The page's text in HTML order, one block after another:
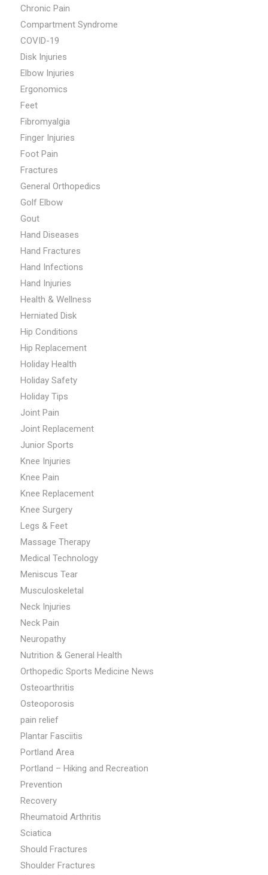
Chronic Pain
Compartment Syndrome
COVID-19
Disk Injuries
Elbow Injuries
Ergonomics
Feet
Fibromyalgia
Finger Injuries
Foot Pain
Fractures
General Orthopedics
Golf Elbow
Gout
Hand Diseases
Hand Fractures
Hand Infections
Hand Injuries
Health & Wellness
Herniated Disk
Hip Conditions
Hip Replacement
Holiday Health
Holiday Safety
Holiday Tips
Joint Pain
Joint Replacement
Junior Sports
Knee Injuries
Knee Pain
Knee Replacement
Knee Surgery
Legs & Feet
Massage Therapy
Medical Technology
Meniscus Tear
Musculoskeletal
Neck Injuries
Neck Pain
Neuropathy
Nutrition & General Health
Orthopedic Sports Medicine News
Osteoarthritis
Osteoporosis
pain relief
Plantar Fasciitis
Portland Area
Portland – Hiking and Recreation
Prevention
Recovery
Rheumatoid Arthritis
Sciatica
Should Fractures
Shoulder Fractures